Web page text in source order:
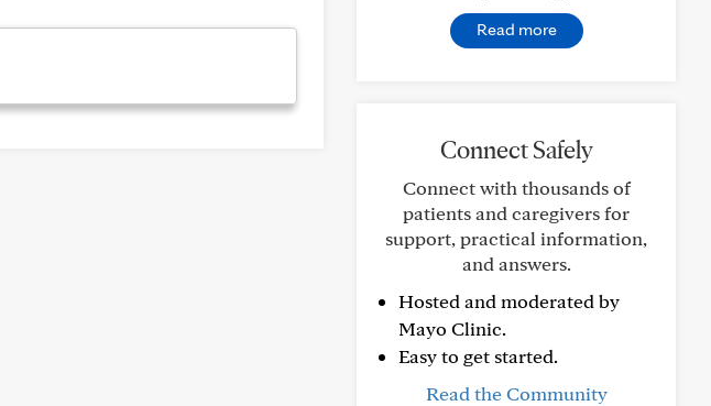
Read more
Connect Safely
Connect with thousands of
patients and caregivers for
support, practical information,
and answers.
Hosted and moderated by
Mayo Clinic.
Easy to get started.
Read the Community